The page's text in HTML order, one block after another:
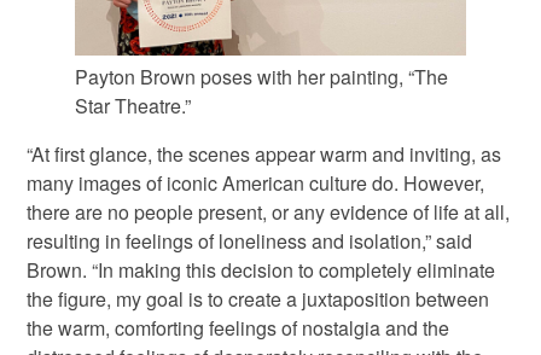
Payton Brown poses with her painting, “The
Star Theatre.”
“At first glance, the scenes appear warm and inviting, as
many images of iconic American culture do. However,
there are no people present, or any evidence of life at all,
resulting in feelings of loneliness and isolation,” said
Brown. “In making this decision to completely eliminate
the figure, my goal is to create a juxtaposition between
the warm, comforting feelings of nostalgia and the